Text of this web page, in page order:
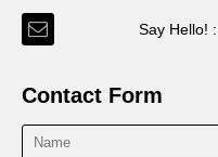
Say Hello!
Contact Form